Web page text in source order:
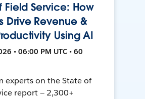
Field Service: How
Drive Revenue &
Using AI
• 06:00 PM UTC • 60
experts on the State of
report — 2,300+